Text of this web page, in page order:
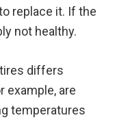
replace it. If the
not healthy.
differs
example, are
temperatures